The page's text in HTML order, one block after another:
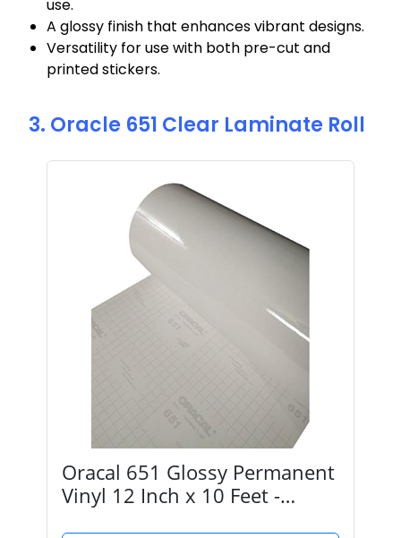
use.
A glossy finish that enhances vibrant designs.
Versatility for use with both pre-cut and
printed stickers.
3. Oracle 651 Clear Laminate Roll
Oracal 651 Glossy Permanent
Vinyl 12 Inch x 10 Feet -